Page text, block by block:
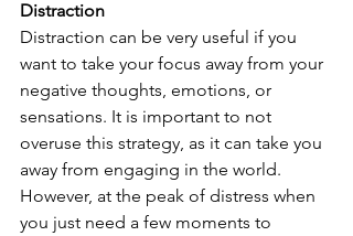
Distraction
Distraction can be very useful if you
want to take your focus away from your
negative thoughts, emotions, or
sensations. It is important to not
overuse this strategy, as it can take you
away from engaging in the world.
However, at the peak of distress when
you just need a few moments to